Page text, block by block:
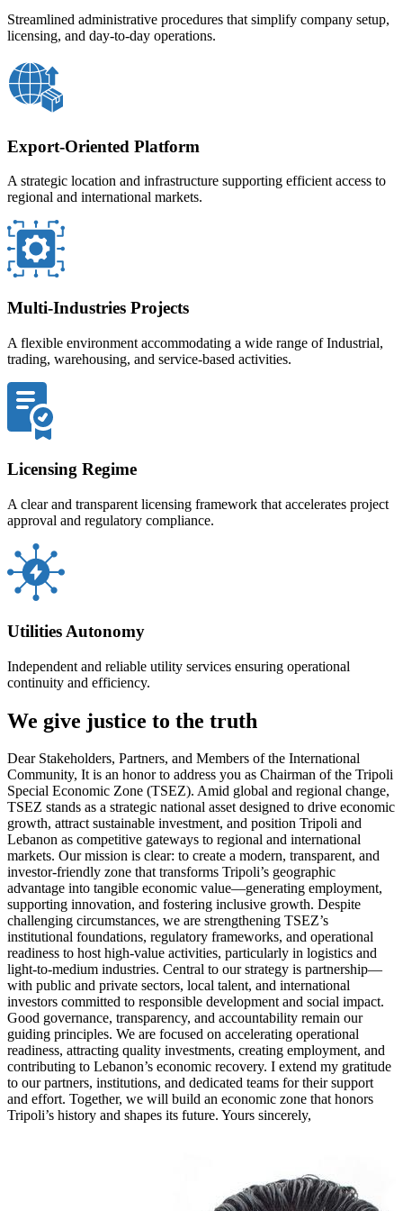
Streamlined administrative procedures that simplify company setup,
licensing, and day-to-day operations.
Export-Oriented Platform
A strategic location and infrastructure supporting efficient access to
regional and international markets.
Multi-Industries Projects
A flexible environment accommodating a wide range of Industrial,
trading, warehousing, and service-based activities.
Licensing Regime
A clear and transparent licensing framework that accelerates project
approval and regulatory compliance.
Utilities Autonomy
Independent and reliable utility services ensuring operational
continuity and efficiency.
We give justice to the truth
Dear Stakeholders, Partners, and Members of the International
Community, It is an honor to address you as Chairman of the Tripoli
Special Economic Zone (TSEZ). Amid global and regional change,
TSEZ stands as a strategic national asset designed to drive economic
growth, attract sustainable investment, and position Tripoli and
Lebanon as competitive gateways to regional and international
markets. Our mission is clear: to create a modern, transparent, and
investor-friendly zone that transforms Tripoli’s geographic
advantage into tangible economic value—generating employment,
supporting innovation, and fostering inclusive growth. Despite
challenging circumstances, we are strengthening TSEZ’s
institutional foundations, regulatory frameworks, and operational
readiness to host high-value activities, particularly in logistics and
light-to-medium industries. Central to our strategy is partnership—
with public and private sectors, local talent, and international
investors committed to responsible development and social impact.
Good governance, transparency, and accountability remain our
guiding principles. We are focused on accelerating operational
readiness, attracting quality investments, creating employment, and
contributing to Lebanon’s economic recovery. I extend my gratitude
to our partners, institutions, and dedicated teams for their support
and effort. Together, we will build an economic zone that honors
Tripoli’s history and shapes its future. Yours sincerely,